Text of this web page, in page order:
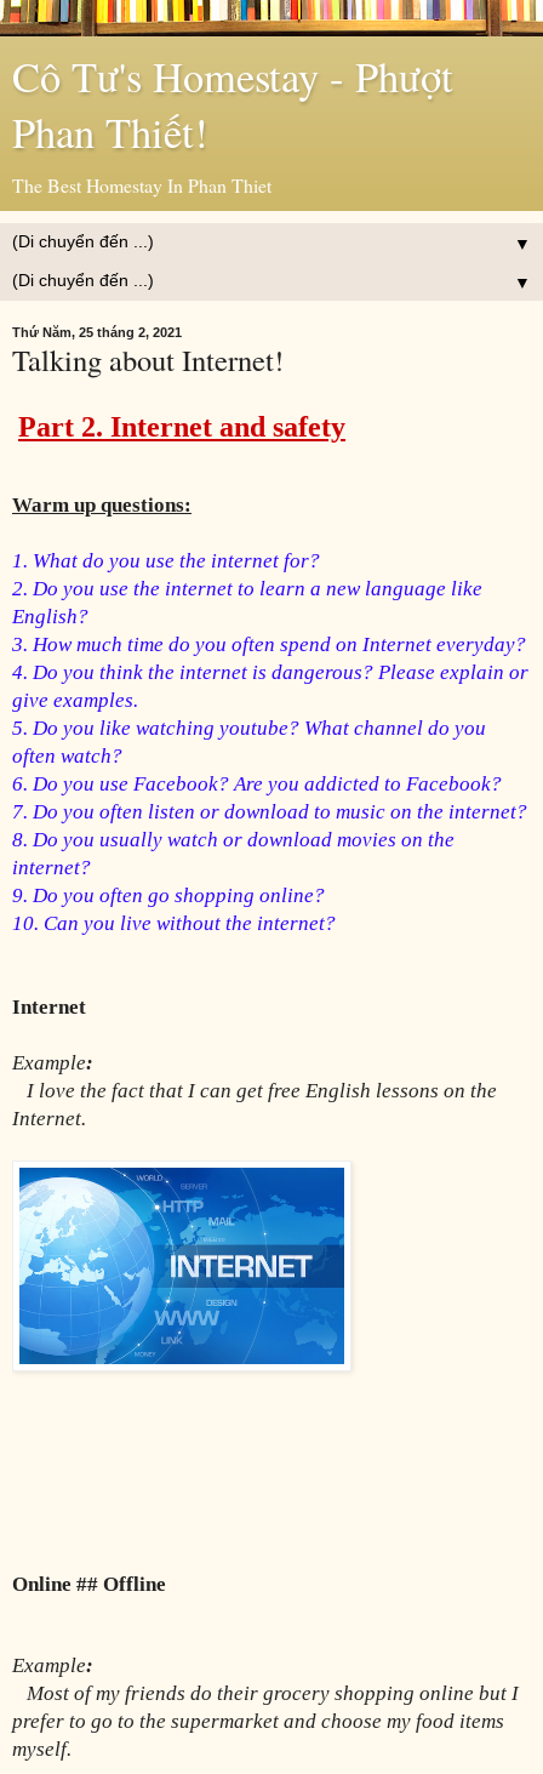
Cô Tư's Homestay - Phượt
Phan Thiết!
The Best Homestay In Phan Thiet
▼
▼
Thứ Năm, 25 tháng 2, 2021
Talking about Internet!
Part 2. Internet and safety
Warm up questions:
1. What do you use the internet for?
2. Do you use the internet to learn a new language like
English?
3. How much time do you often spend on Internet everyday?
4. Do you think the internet is dangerous? Please explain or
give examples.
5. Do you like watching youtube? What channel do you
often watch?
6. Do you use Facebook? Are you addicted to Facebook?
7. Do you often listen or download to music on the internet?
8. Do you usually watch or download movies on the
internet?
9. Do you often go shopping online?
10. Can you live without the internet?
Internet
Example:
I love the fact that I can get free English lessons on the
Internet.
Online ## Offline
Example:
Most of my friends do their grocery shopping online but I
prefer to go to the supermarket and choose my food items
myself.